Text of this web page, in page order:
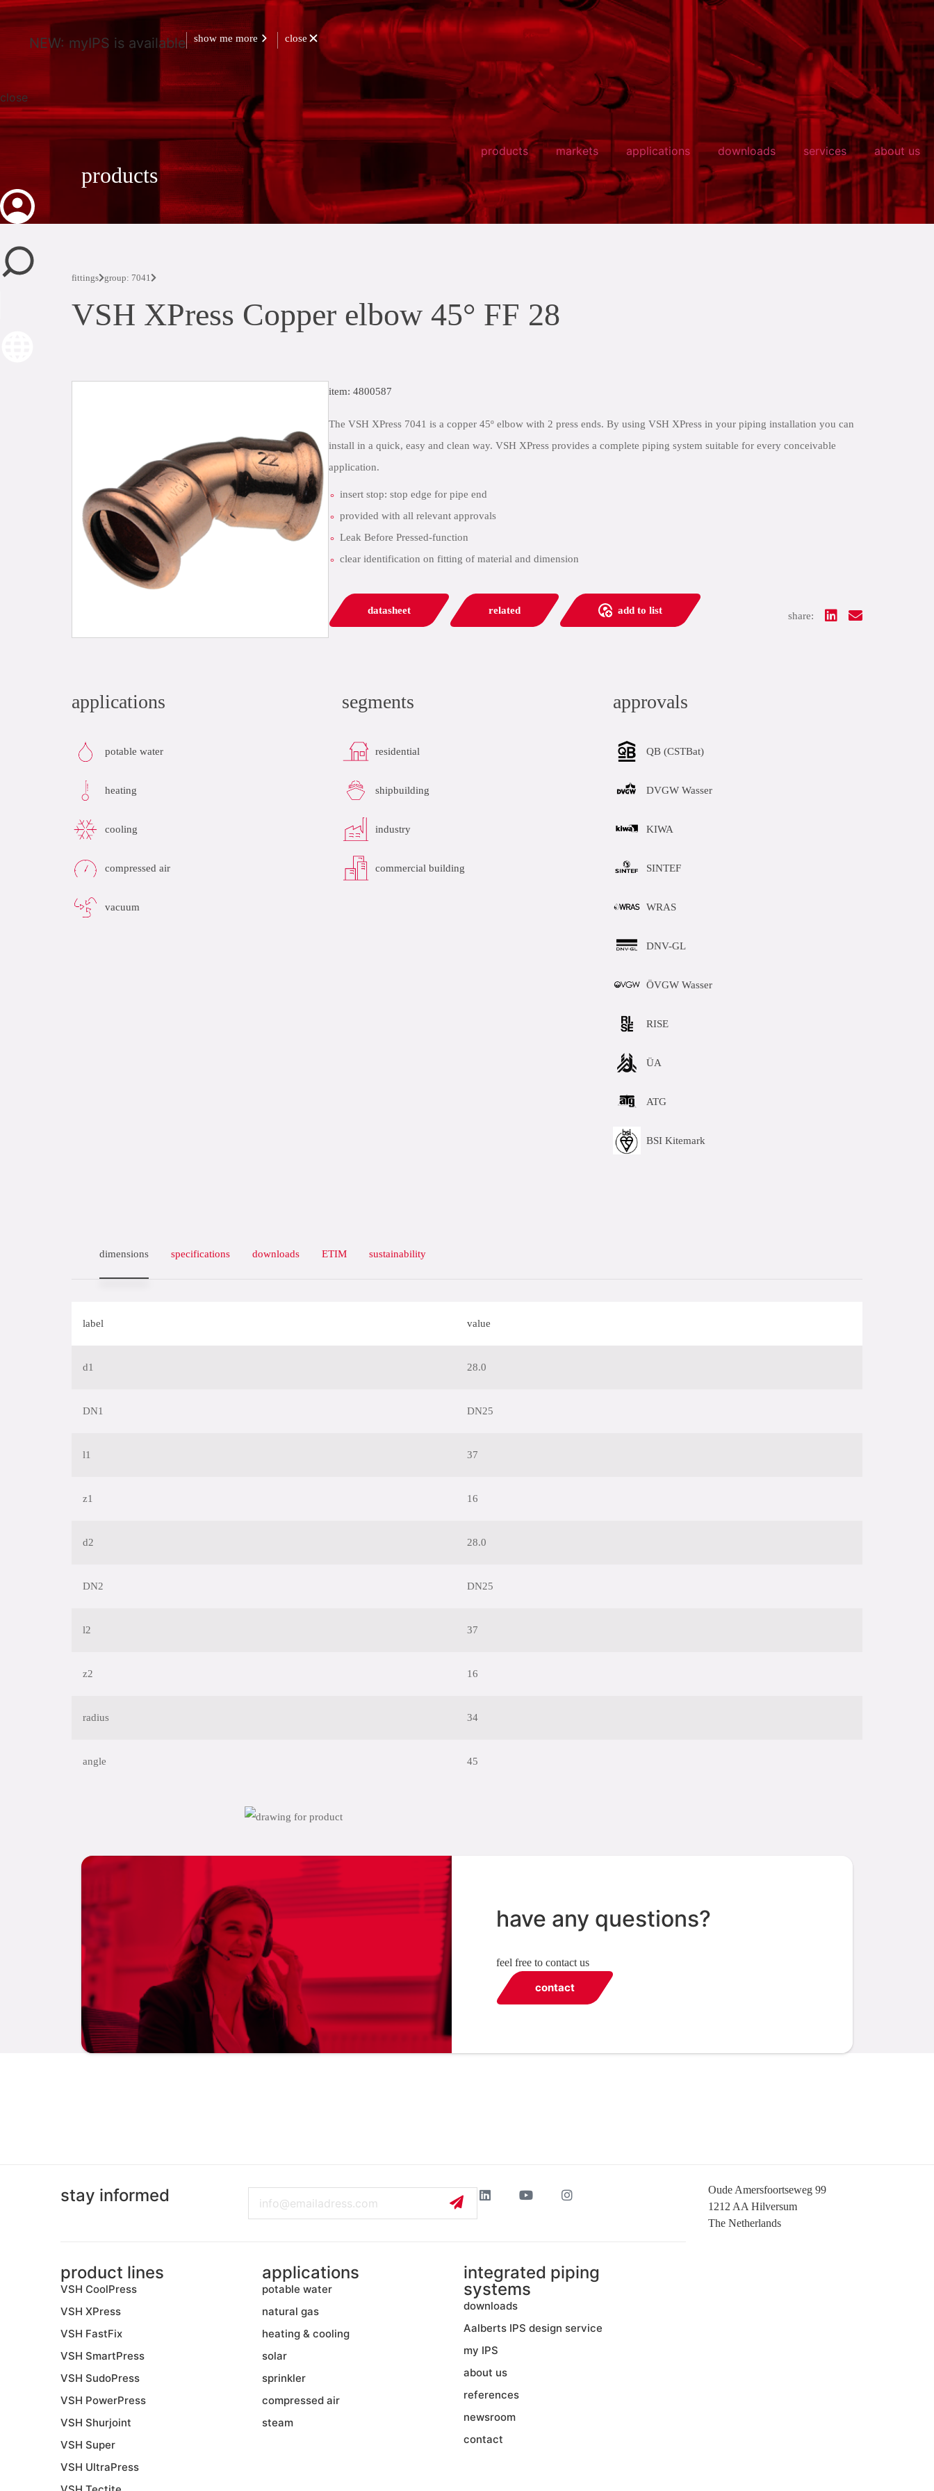
NEW: myIPS is available show me more close
close
products markets applications downloads services about us
products
fittings group: 7041
VSH XPress Copper elbow 45° FF 28
item: 4800587
The VSH XPress 7041 is a copper 45º elbow with 2 press ends. By using VSH XPress in your piping installation you can
install in a quick, easy and clean way. VSH XPress provides a complete piping system suitable for every conceivable
application.
insert stop: stop edge for pipe end
provided with all relevant approvals
Leak Before Pressed-function
clear identification on fitting of material and dimension
datasheet related add to list share:
applications
potable water
heating
cooling
compressed air
vacuum
segments
residential
shipbuilding
industry
commercial building
approvals
QB (CSTBat)
DVGW Wasser
KIWA
SINTEF
WRAS
DNV-GL
ÖVGW Wasser
RISE
ÜA
ATG
BSI Kitemark
dimensions specifications downloads ETIM sustainability
label value
d1 28.0
DN1 DN25
l1 37
z1 16
d2 28.0
DN2 DN25
l2 37
z2 16
radius 34
angle 45
have any questions?
feel free to contact us
contact
stay informed
product lines
VSH CoolPress
VSH XPress
VSH FastFix
VSH SmartPress
VSH SudoPress
VSH PowerPress
VSH Shurjoint
VSH Super
VSH UltraPress
applications
potable water
natural gas
heating & cooling
solar
sprinkler
compressed air
steam
integrated piping
systems
downloads
Aalberts IPS design service
my IPS
about us
references
newsroom
contact
Oude Amersfoortseweg 99
1212 AA Hilversum
The Netherlands